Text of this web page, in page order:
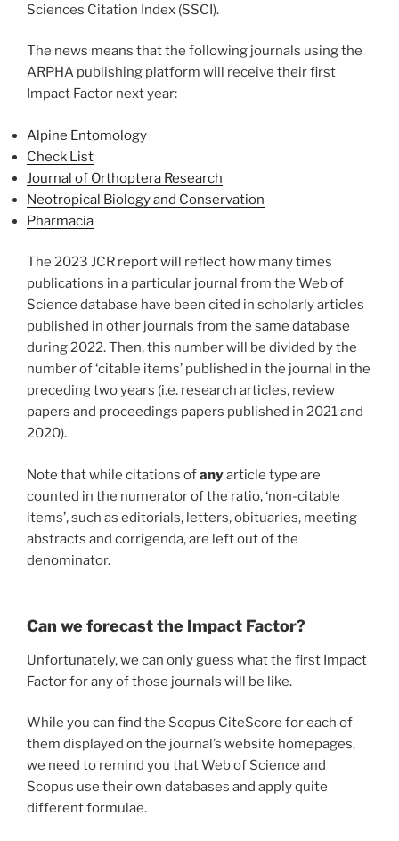
Sciences Citation Index (SSCI).
The news means that the following journals using the
ARPHA publishing platform will receive their first
Impact Factor next year:
Alpine Entomology
Check List
Journal of Orthoptera Research
Neotropical Biology and Conservation
Pharmacia
The 2023 JCR report will reflect how many times
publications in a particular journal from the Web of
Science database have been cited in scholarly articles
published in other journals from the same database
during 2022. Then, this number will be divided by the
number of ‘citable items’ published in the journal in the
preceding two years (i.e. research articles, review
papers and proceedings papers published in 2021 and
2020).
Note that while citations ofanyarticle type are
counted in the numerator of the ratio, ‘non-citable
items’, such as editorials, letters, obituaries, meeting
abstracts and corrigenda, are left out of the
denominator.
Can we forecast the Impact Factor?
Unfortunately, we can only guess what the first Impact
Factor for any of those journals will be like.
While you can find the Scopus CiteScore for each of
them displayed on the journal’s website homepages,
we need to remind you that Web of Science and
Scopus use their own databases and apply quite
different formulae.